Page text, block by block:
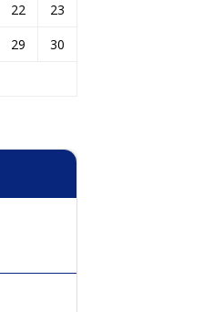
22
23
29
30